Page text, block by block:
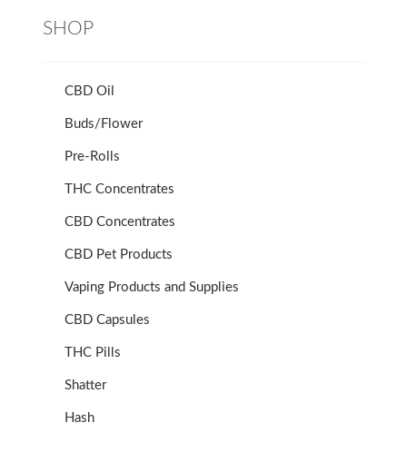
SHOP
CBD Oil
Buds/Flower
Pre-Rolls
THC Concentrates
CBD Concentrates
CBD Pet Products
Vaping Products and Supplies
CBD Capsules
THC Pills
Shatter
Hash